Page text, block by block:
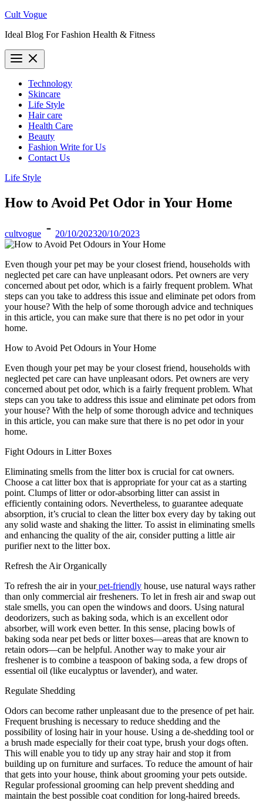
Skip
content
Cult Vogue
Ideal Blog For Fashion Health & Fitness
Technology
Skincare
Life Style
Hair care
Health Care
Beauty
Fashion Write for Us
Contact Us
Life Style
How to Avoid Pet Odor in Your Home
cultvogue 20/10/202320/10/2023
Even though your pet may be your closest friend, households with
neglected pet care can have unpleasant odors. Pet owners are very
concerned about pet odor, which is a fairly frequent problem. What
steps can you take to address this issue and eliminate pet odors from
your house? With the help of some thorough advice and techniques
in this article, you can make sure that there is no pet odor in your
home.
How to Avoid Pet Odours in Your Home
Even though your pet may be your closest friend, households with
neglected pet care can have unpleasant odors. Pet owners are very
concerned about pet odor, which is a fairly frequent problem. What
steps can you take to address this issue and eliminate pet odors from
your house? With the help of some thorough advice and techniques
in this article, you can make sure that there is no pet odor in your
home.
Fight Odours in Litter Boxes
Eliminating smells from the litter box is crucial for cat owners.
Choose a cat litter box that is appropriate for your cat as a starting
point. Clumps of litter or odor-absorbing litter can assist in
efficiently containing odors. Nevertheless, to guarantee adequate
absorption, it’s crucial to clean the litter box every day by taking out
any solid waste and shaking the litter. To assist in eliminating smells
and enhancing the quality of the air, consider putting a little air
purifier next to the litter box.
Refresh the Air Organically
To refresh the air in yourpet-friendly house, use natural ways rather
than only commercial air fresheners. To let in fresh air and swap out
stale smells, you can open the windows and doors. Using natural
deodorizers, such as baking soda, which is an excellent odor
absorber, will work even better. In this sense, placing bowls of
baking soda near pet beds or litter boxes—areas that are known to
retain odors—can be helpful. Another way to make your air
freshener is to combine a teaspoon of baking soda, a few drops of
essential oil (like eucalyptus or lavender), and water.
Regulate Shedding
Odors can become rather unpleasant due to the presence of pet hair.
Frequent brushing is necessary to reduce shedding and the
possibility of losing hair in your house. Using a de-shedding tool or
a brush made especially for their coat type, brush your dogs often.
This will enable you to tidy up any stray hair and stop it from
building up on furniture and surfaces. To reduce the amount of hair
that gets into your house, think about grooming your pets outside.
Regular professional grooming can help prevent shedding and
maintain the best possible coat condition for long-haired breeds.